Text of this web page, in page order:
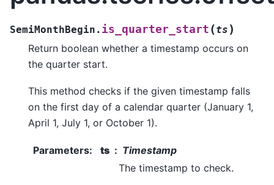
SemiMonthBegin. is_quarter_start (ts )
Return boolean whether a timestamp occurs on
the quarter start.
This method checks if the given timestamp falls
on the first day of a calendar quarter (January 1,
April 1, July 1, or October 1).
Parameters: ts
Timestamp
The timestamp to check.